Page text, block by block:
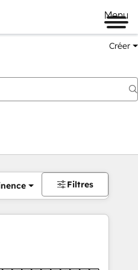
Menu
Créer
Filtres